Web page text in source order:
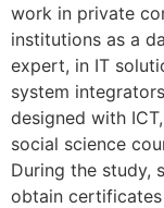
work in private
institutions as a
expert, in IT
system
designed with
social science
During the study,
obtain certificates